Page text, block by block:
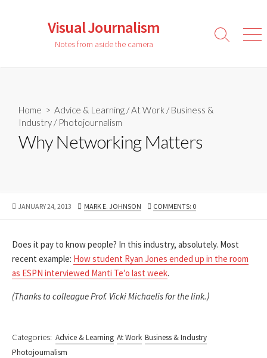
Visual Journalism
Notes from aside the camera
Search
Home > Advice & Learning /At Work /Business &
Industry / Photojournalism
Why Networking Matters
PUBLISHED
JANUARY 24, 2013 AUTHOR
MARK E. JOHNSON COMMENTS: 0
Does it pay to know people? In this industry, absolutely. Most
recent example: How student Ryan Jones ended up in the room
as ESPN interviewed Manti Te’o last week.
(Thanks to colleague Prof. Vicki Michaelis for the link.)
Categories: Advice & Learning At Work Business & Industry
Photojournalism